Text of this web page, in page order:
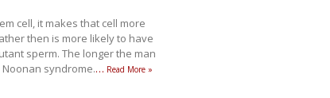
cell, it makes that cell more
then is more likely to have
sperm. The longer the man
Noonan syndrome.… Read More »